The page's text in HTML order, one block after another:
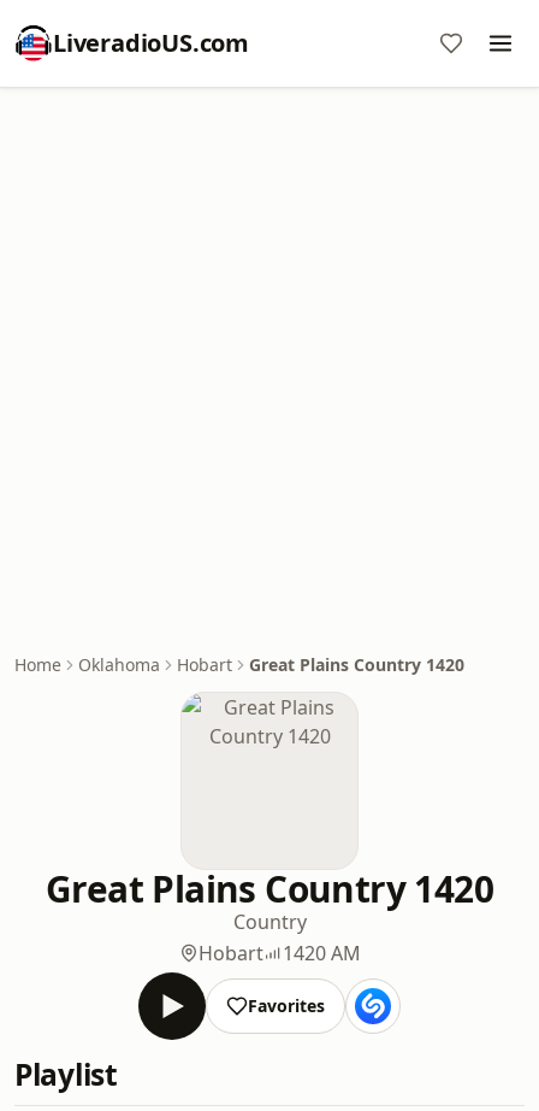
LiveradioUS.com
Home Oklahoma Hobart Great Plains Country 1420
Great Plains Country 1420
Country
Hobart
1420 AM
Favorites
Playlist